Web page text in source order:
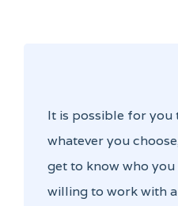
It is possible for you
whatever you
get to know who you
willing to work with